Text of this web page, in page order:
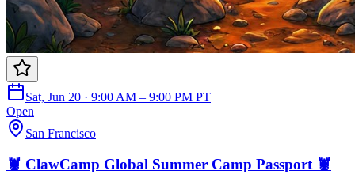
Sat, Jun 20 · 9:00 AM – 9:00 PM PT
Open
San Francisco
🦞 ClawCamp Global Summer Camp Passport 🦞